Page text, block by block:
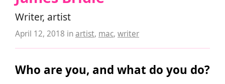
Writer, artist
April 12, 2018 inartist, mac, writer
Who are you, and what do you do?